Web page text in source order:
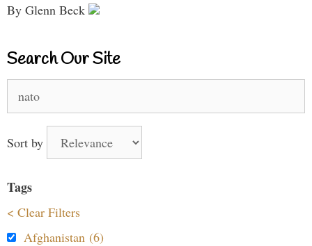
By Glenn Beck
Search Our Site
for:
Sort by
Tags
< Clear Filters
Afghanistan (6)